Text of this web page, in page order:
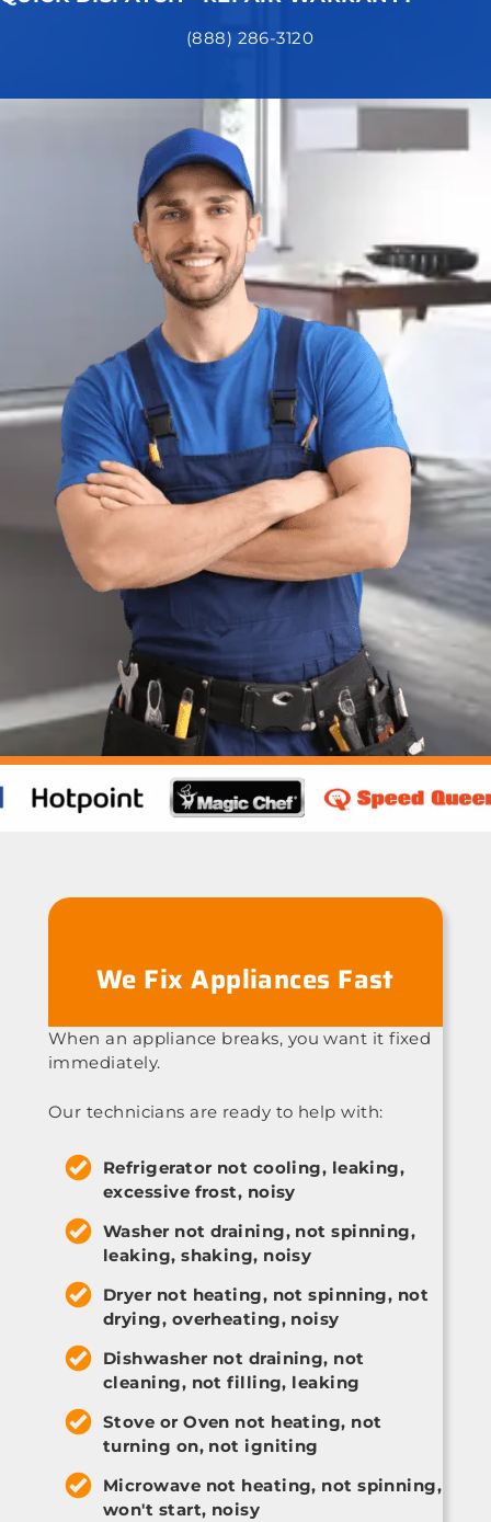
(888) 286-3120
We Fix Appliances Fast
When an appliance breaks, you want it fixed
immediately.
Our technicians are ready to help with:
Refrigerator not cooling, leaking,
excessive frost, noisy
Washer not draining, not spinning,
leaking, shaking, noisy
Dryer not heating, not spinning, not
drying, overheating, noisy
Dishwasher not draining, not
cleaning, not filling, leaking
Stove or Oven not heating, not
turning on, not igniting
Microwave not heating, not spinning,
won't start, noisy